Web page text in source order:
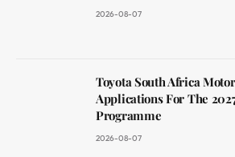
2026-08-07
Toyota South Africa
Applications For The
Programme
2026-08-07